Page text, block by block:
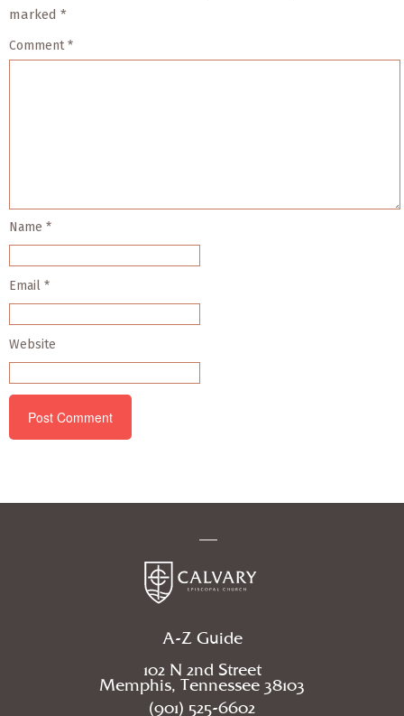
marked *
Comment*
Name *
Email *
Website
A-Z Guide
102 N 2nd Street
Memphis, Tennessee 38103
(901) 525-6602